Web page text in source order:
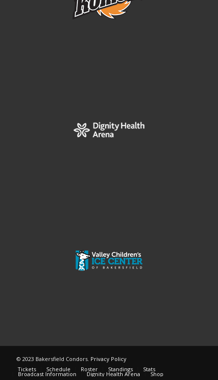
© 2023 Bakersfield Condors. Privacy Policy
Tickets
Schedule Roster Standings Stats
Broadcast Information Dignity Health Arena Shop